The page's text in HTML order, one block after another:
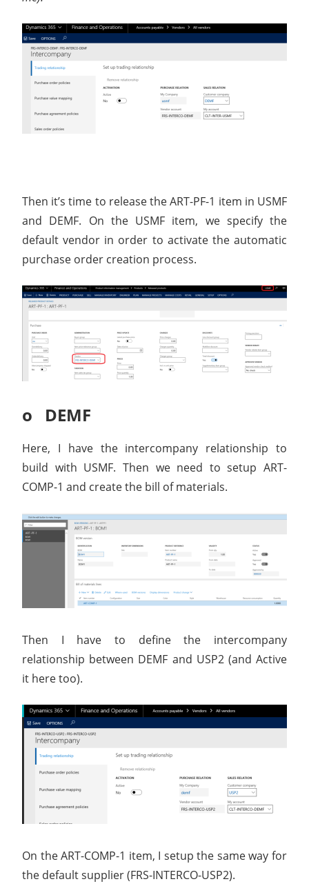
Then it’s time to release the ART-PF-1 item in USMF
and DEMF. On the USMF item, we specify the
default vendor in order to activate the automatic
purchase order creation process.
o DEMF
Here, I have the intercompany relationship to
build with USMF. Then we need to setup ART-
COMP-1 and create the bill of materials.
Then I have to define the intercompany
relationship between DEMF and USP2 (and Active
it here too).
On the ART-COMP-1 item, I setup the same way for
the default supplier (FRS-INTERCO-USP2).